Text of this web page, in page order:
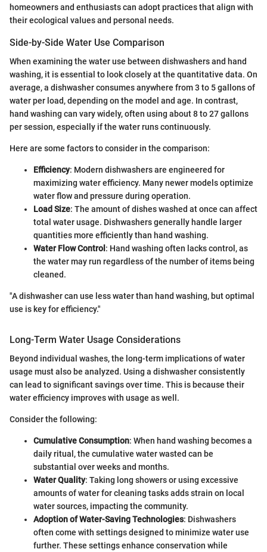
homeowners and enthusiasts can adopt practices that align with
their ecological values and personal needs.
Side-by-Side Water Use Comparison
When examining the water use between dishwashers and hand
washing, it is essential to look closely at the quantitative data. On
average, a dishwasher consumes anywhere from 3 to 5 gallons of
water per load, depending on the model and age. In contrast,
hand washing can vary widely, often using about 8 to 27 gallons
per session, especially if the water runs continuously.
Here are some factors to consider in the comparison:
Efficiency: Modern dishwashers are engineered for
maximizing water efficiency. Many newer models optimize
water flow and pressure during operation.
Load Size: The amount of dishes washed at once can affect
total water usage. Dishwashers generally handle larger
quantities more efficiently than hand washing.
Water Flow Control : Hand washing often lacks control, as
the water may run regardless of the number of items being
cleaned.
"A dishwasher can use less water than hand washing, but optimal
use is key for efficiency."
Long-Term Water Usage Considerations
Beyond individual washes, the long-term implications of water
usage must also be analyzed. Using a dishwasher consistently
can lead to significant savings over time. This is because their
water efficiency improves with usage as well.
Consider the following:
Cumulative Consumption: When hand washing becomes a
daily ritual, the cumulative water wasted can be
substantial over weeks and months.
Water Quality: Taking long showers or using excessive
amounts of water for cleaning tasks adds strain on local
water sources, impacting the community.
Adoption of Water-Saving Technologies: Dishwashers
often come with settings designed to minimize water use
further. These settings enhance conservation while